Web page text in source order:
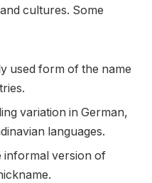
cultures. Some
used form of the name
variation in German,
languages.
informal version of